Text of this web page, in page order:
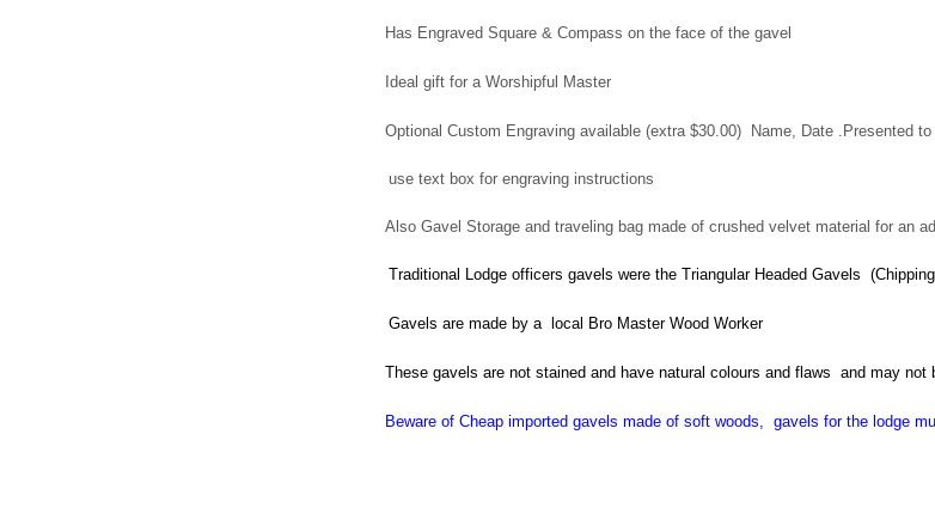
Has Engraved Square & Compass on the face of the gavel
Ideal gift for a Worshipful Master
Optional Custom Engraving available (extra $30.00) Name, Date .Presented
use text box for engraving instructions
Also Gavel Storage and traveling bag made of crushed velvet material for an
Traditional Lodge officers gavels were the Triangular Headed Gavels
Gavels are made by a local Bro Master Wood Worker
These gavels are not stained and have natural colours and flaws and may
Beware of Cheap imported gavels made of soft woods, gavels for the lodge